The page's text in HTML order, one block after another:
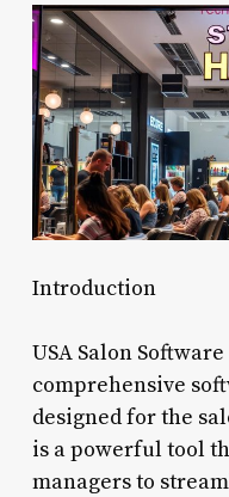
Introduction
USA Salon
comprehensive
designed for the
is a powerful tool
managers to